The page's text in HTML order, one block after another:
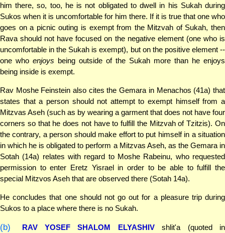
him there, so, too, he is not obligated to dwell in his Sukah during
Sukos when it is uncomfortable for him there. If it is true that one who
goes on a picnic outing is exempt from the Mitzvah of Sukah, then
Rava should not have focused on the negative element (one who is
uncomfortable in the Sukah is exempt), but on the positive element --
one who enjoys being outside of the Sukah more than he enjoys
being inside is exempt.
Rav Moshe Feinstein also cites the Gemara in Menachos (41a) that
states that a person should not attempt to exempt himself from a
Mitzvas Aseh (such as by wearing a garment that does not have four
corners so that he does not have to fulfill the Mitzvah of Tzitzis). On
the contrary, a person should make effort to put himself in a situation
in which he is obligated to perform a Mitzvas Aseh, as the Gemara in
Sotah (14a) relates with regard to Moshe Rabeinu, who requested
permission to enter Eretz Yisrael in order to be able to fulfill the
special Mitzvos Aseh that are observed there (Sotah 14a).
He concludes that one should not go out for a pleasure trip during
Sukos to a place where there is no Sukah.
(b) RAV YOSEF SHALOM ELYASHIVshlit'a (quoted in